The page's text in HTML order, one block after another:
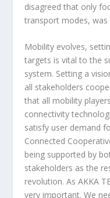
disagreed that only
transport modes,
Mobility evolves,
targets is vital to the
system. Setting a
all stakeholders
that all mobility
connectivity
satisfy user demand
Connected
being supported by
stakeholders as the
revolution. As AKKA
very important. We